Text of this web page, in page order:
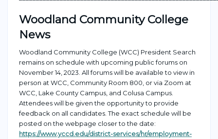
Woodland Community College
News
Woodland Community College (WCC) President Search
remains on schedule with upcoming public forums on
November 14, 2023. All forums will be available to view in
person at WCC, Community Room 800, or via Zoom at
WCC , Lake County Campus, and Colusa Campus
Attendees will be given the opportunity to provide
feedback on all candidates. The exact schedule will be
posted on the webpage closer to the date:
https://www.yccd.edu/district-services/hr/employment-